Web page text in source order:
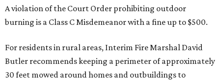
A violation of the Court Order prohibiting outdoor
burning is a Class C Misdemeanor with a fine up to $500.
For residents in rural areas, Interim Fire Marshal David
Butler recommends keeping a perimeter of approximately
30 feet mowed around homes and outbuildings to